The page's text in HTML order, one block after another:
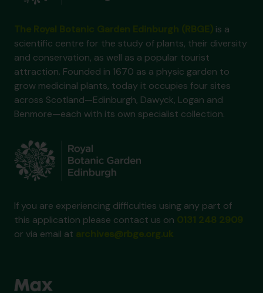
is a
scientific centre for the study of plants, their diversity
and conservation, as well as a popular tourist
attraction. Founded in 1670 as a physic garden to
grow medicinal plants, today it occupies four sites
across Scotland—Edinburgh, Dawyck, Logan and
Benmore—each with its own specialist collection.
If you are experiencing difficulties using any part of
this application please contact us on
or via email at